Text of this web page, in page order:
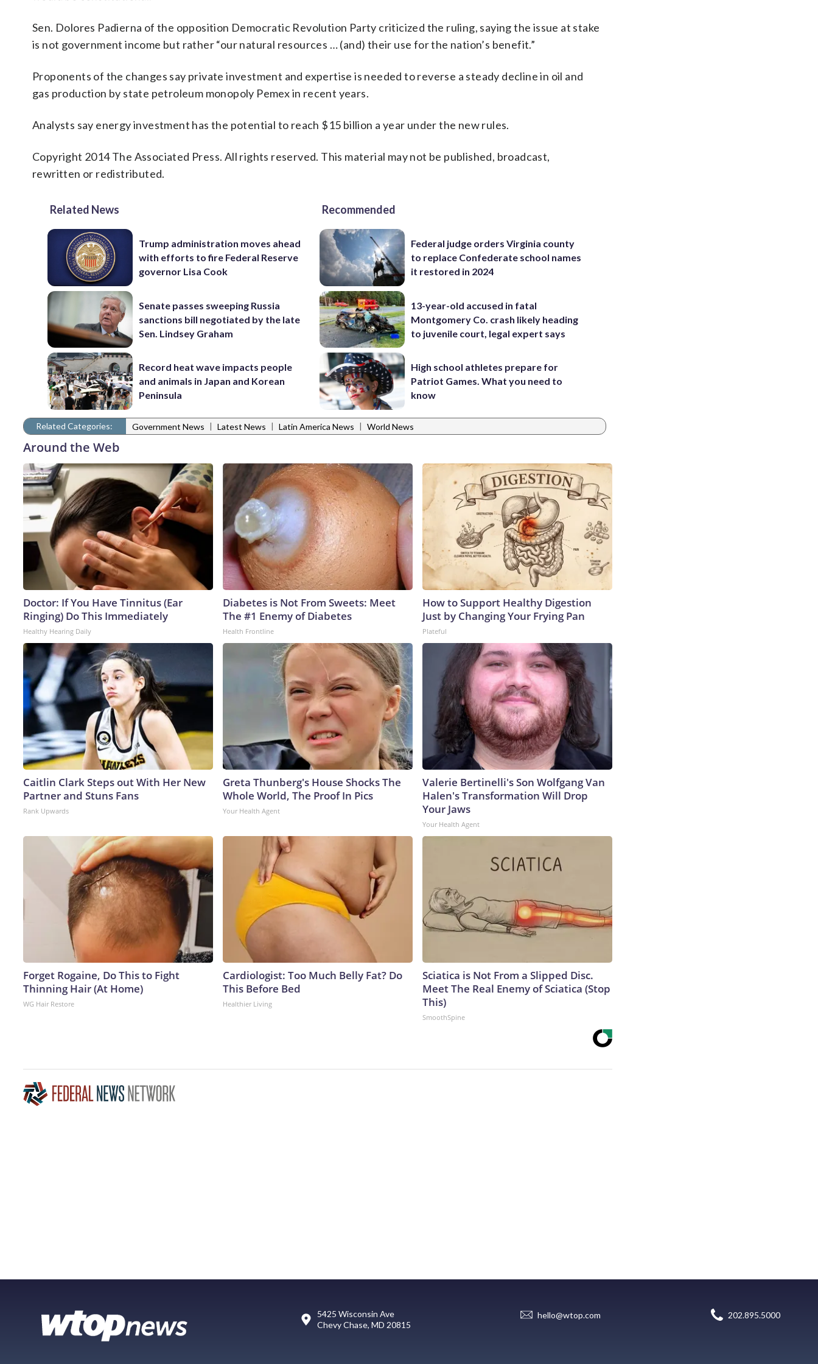
Sen. Dolores Padierna of the opposition Democratic Revolution Party criticized the ruling, saying the issue at stake
is not government income but rather “our natural resources … (and) their use for the nation’s benefit.”
Proponents of the changes say private investment and expertise is needed to reverse a steady decline in oil and
gas production by state petroleum monopoly Pemex in recent years.
Analysts say energy investment has the potential to reach $15 billion a year under the new rules.
Copyright 2014 The Associated Press. All rights reserved. This material may not be published, broadcast,
rewritten or redistributed.
Related News
Trump administration moves ahead
with efforts to fire Federal Reserve
governor Lisa Cook
Senate passes sweeping Russia
sanctions bill negotiated by the late
Sen. Lindsey Graham
Record heat wave impacts people
and animals in Japan and Korean
Peninsula
Recommended
Federal judge orders Virginia county
to replace Confederate school names
it restored in 2024
13-year-old accused in fatal
Montgomery Co. crash likely heading
to juvenile court, legal expert says
High school athletes prepare for
Patriot Games. What you need to
know
Related Categories: Government News | Latest News | Latin America News | World News
Around the Web
Doctor: If You Have Tinnitus (Ear
Ringing) Do This Immediately
Healthy Hearing Daily
Diabetes is Not From Sweets: Meet
The #1 Enemy of Diabetes
Health Frontline
How to Support Healthy Digestion
Just by Changing Your Frying Pan
Plateful
Caitlin Clark Steps out With Her New
Partner and Stuns Fans
Rank Upwards
Greta Thunberg's House Shocks The
Whole World, The Proof In Pics
Your Health Agent
Valerie Bertinelli's Son Wolfgang Van
Halen's Transformation Will Drop
Your Jaws
Your Health Agent
Forget Rogaine, Do This to Fight
Thinning Hair (At Home)
WG Hair Restore
Cardiologist: Too Much Belly Fat? Do
This Before Bed
Healthier Living
Sciatica is Not From a Slipped Disc.
Meet The Real Enemy of Sciatica (Stop
This)
SmoothSpine
5425 Wisconsin Ave
Chevy Chase, MD 20815
hello@wtop.com 202.895.5000